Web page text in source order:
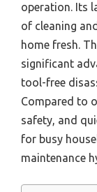
operation. Its
of cleaning
home fresh.
significant
tool-free
Compared to
safety, and
for busy
maintenance